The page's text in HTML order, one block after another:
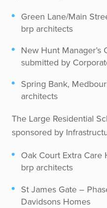
Green Lane/Main
brp architects
New Hunt Manager’s
submitted by
Spring Bank,
architects
The Large Residential
sponsored by
Oak Court Extra Care
brp architects
St James Gate –
Davidsons Homes